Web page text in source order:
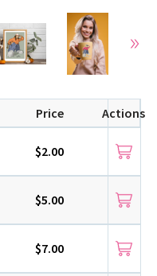
Price Actions
$2.00
$5.00
$7.00